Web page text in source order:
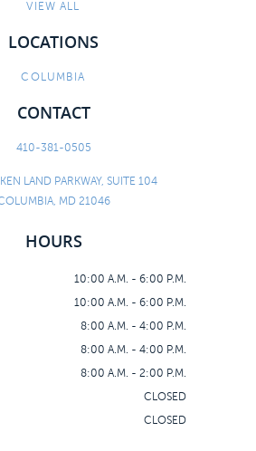
VIEW ALL
LOCATIONS
COLUMBIA
CONTACT
410-381-0505
LAND PARKWAY, SUITE 104
MD 21046
HOURS
10:00 A.M. - 6:00 P.M.
10:00 A.M. - 6:00 P.M.
8:00 A.M. - 4:00 P.M.
8:00 A.M. - 4:00 P.M.
8:00 A.M. - 2:00 P.M.
CLOSED
CLOSED